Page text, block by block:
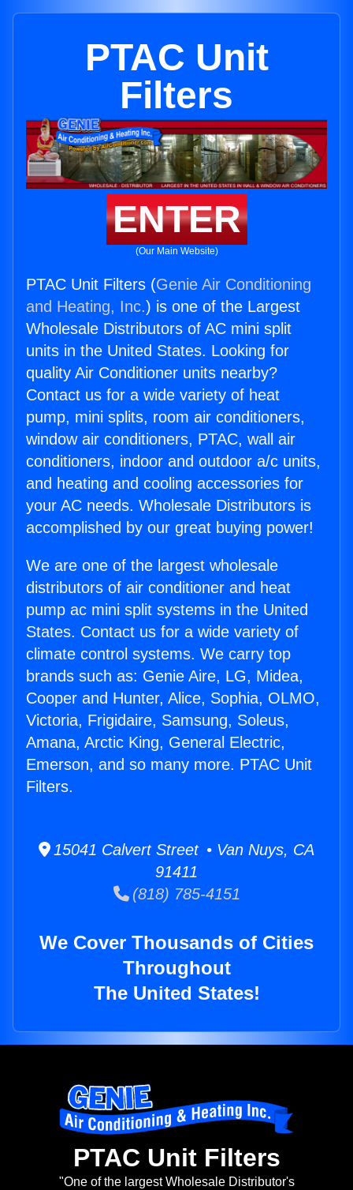
PTAC Unit
Filters
ENTER
(Our Main Website)
PTAC Unit Filters (Genie Air Conditioning
and Heating, Inc.) is one of the Largest
Wholesale Distributors of AC mini split
units in the United States. Looking for
quality Air Conditioner units nearby?
Contact us for a wide variety of heat
pump, mini splits, room air conditioners,
window air conditioners, PTAC, wall air
conditioners, indoor and outdoor a/c units,
and heating and cooling accessories for
your AC needs. Wholesale Distributors is
accomplished by our great buying power!
We are one of the largest wholesale
distributors of air conditioner and heat
pump ac mini split systems in the United
States. Contact us for a wide variety of
climate control systems. We carry top
brands such as: Genie Aire, LG, Midea,
Cooper and Hunter, Alice, Sophia, OLMO,
Victoria, Frigidaire, Samsung, Soleus,
Amana, Arctic King, General Electric,
Emerson, and so many more. PTAC Unit
Filters.
15041 Calvert Street • Van Nuys, CA
91411
(818) 785-4151
We Cover Thousands of Cities
Throughout
The United States!
PTAC Unit Filters
"One of the largest Wholesale Distributor's